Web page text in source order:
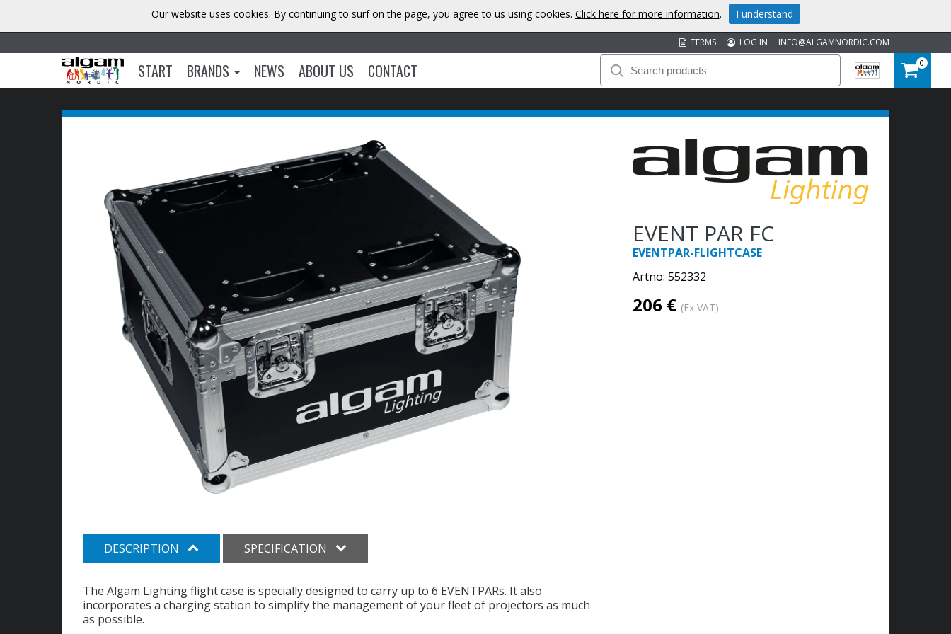
INFO@ALGAMNORDIC.COM
LOG IN
TERMS
START BRANDS NEWS ABOUT US CONTACT 0
EVENT PAR FC
EVENTPAR-FLIGHTCASE
Artno: 552332
206 € (Ex VAT)
DESCRIPTION SPECIFICATION
The Algam Lighting flight case is specially designed to carry up to 6 EVENTPARs. It also
incorporates a charging station to simplify the management of your fleet of projectors as much
as possible.
Our website uses cookies. By continuing to surf on the page, you agree to us using cookies. Click here for more information. I understand